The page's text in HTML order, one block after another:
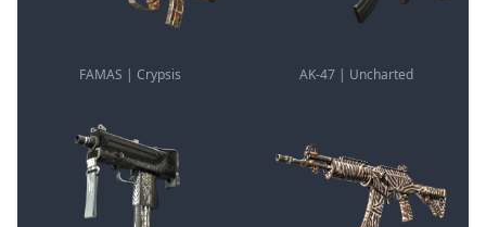
FAMAS | Crypsis AK-47 | Uncharted